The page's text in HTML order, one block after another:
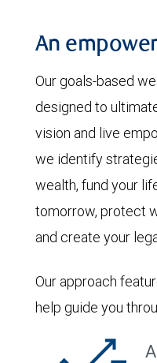
An
Our goals-based
designed to
vision and live
we identify
wealth, fund your
tomorrow, protect
and create your
Our approach
help guide you